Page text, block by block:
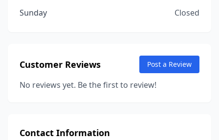
Sunday
Closed
Customer Reviews Post a Review
No reviews yet. Be the first to review!
Contact Information